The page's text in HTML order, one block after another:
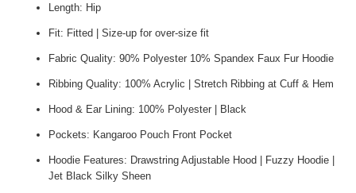
Length: Hip
Fit: Fitted | Size-up for over-size fit
Fabric Quality: 90% Polyester 10% Spandex Faux Fur Hoodie
Ribbing Quality: 100% Acrylic | Stretch Ribbing at Cuff & Hem
Hood & Ear Lining: 100% Polyester | Black
Pockets: Kangaroo Pouch Front Pocket
Hoodie Features: Drawstring Adjustable Hood | Fuzzy Hoodie |
Jet Black Silky Sheen